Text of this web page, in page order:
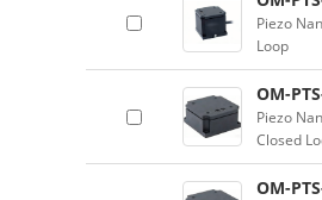
Piezo
Loop
OM-
Piezo
Closed
OM-